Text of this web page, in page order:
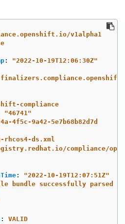
v1alpha1
: "2022-10-19T12:06:30Z"
compliance
"46741"
4f5c-9a42-5e7b68b82d7d
rhcos4-ds.xml
compliance/
: "2022-10-19T12:07:51Z"
bundle successfully parsed
: VALID